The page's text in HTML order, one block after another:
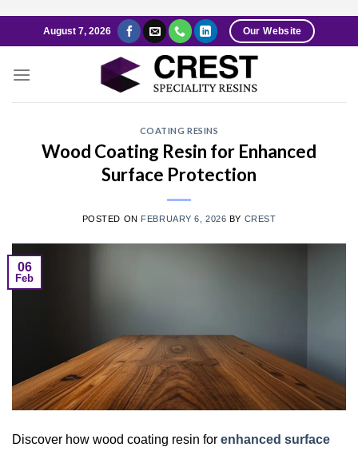
to
August 7, 2026 Our Website
COATING RESINS
Wood Coating Resin for Enhanced
Surface Protection
POSTED ON FEBRUARY 6, 2026 BY CREST
06
Feb
Discover how wood coating resin for enhanced surface